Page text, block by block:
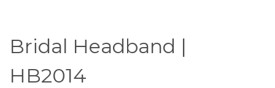
Bridal Headband |
HB2014